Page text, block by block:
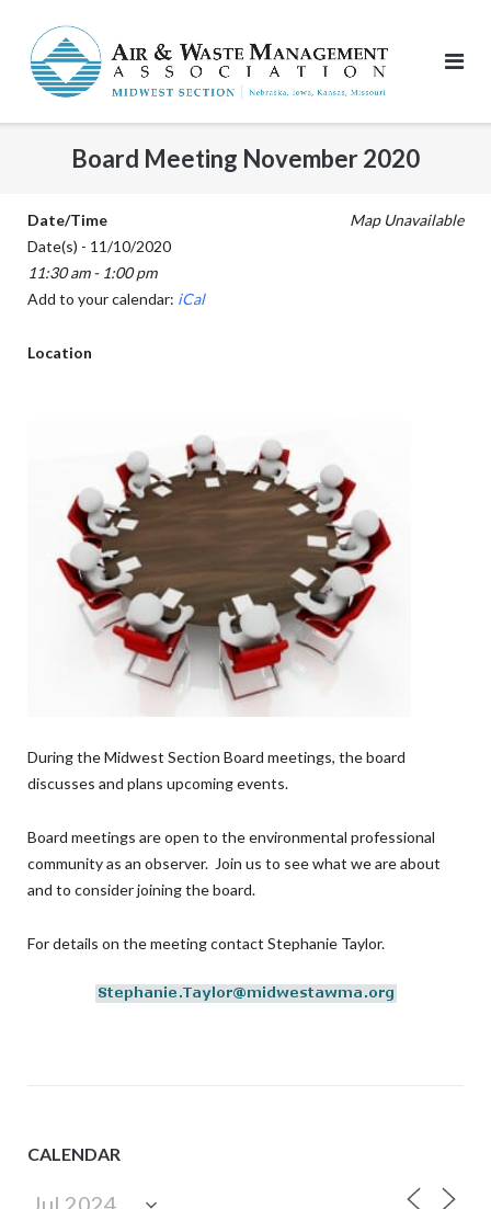
content
Board Meeting November 2020
Map Unavailable
Date/Time
Date(s) - 11/10/2020
11:30 am - 1:00 pm
Add to your calendar: iCal
Location
During the Midwest Section Board meetings, the board
discusses and plans upcoming events.
Board meetings are open to the environmental professional
community as an observer. Join us to see what we are about
and to consider joining the board.
For details on the meeting contact Stephanie Taylor.
CALENDAR